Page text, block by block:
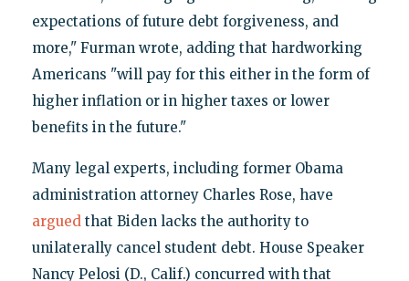
expectations of future debt forgiveness, and
more," Furman wrote, adding that hardworking
Americans "will pay for this either in the form of
higher inflation or in higher taxes or lower
benefits in the future."
Many legal experts, including former Obama
administration attorney Charles Rose, have
arguedthat Biden lacks the authority to
unilaterally cancel student debt. House Speaker
Nancy Pelosi (D., Calif.) concurred with that